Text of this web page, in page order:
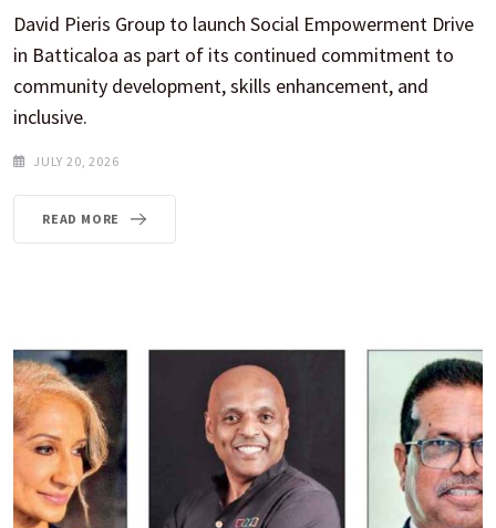
David Pieris Group to launch Social Empowerment Drive
in Batticaloa as part of its continued commitment to
community development, skills enhancement, and
inclusive.
JULY 20, 2026
READ MORE